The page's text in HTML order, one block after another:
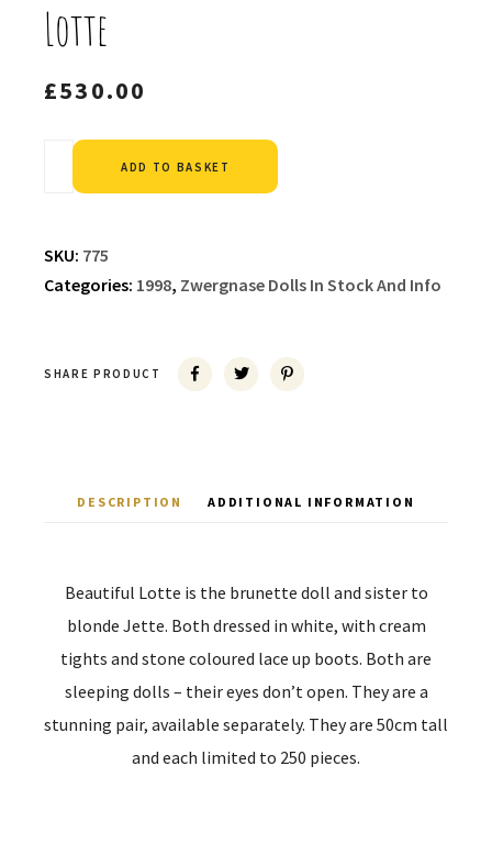
Lotte
£530.00
ADD TO BASKET
SKU: 775
Categories: 1998, Zwergnase Dolls In Stock And Info
SHARE PRODUCT
DESCRIPTION ADDITIONAL INFORMATION
Beautiful Lotte is the brunette doll and sister to
blonde Jette. Both dressed in white, with cream
tights and stone coloured lace up boots. Both are
sleeping dolls – their eyes don’t open. They are a
stunning pair, available separately. They are 50cm tall
and each limited to 250 pieces.